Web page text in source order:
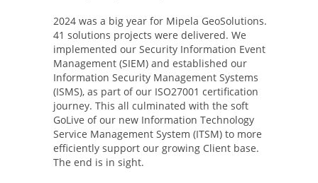
2024 was a big year for Mipela GeoSolutions.
41 solutions projects were delivered. We
implemented our Security Information Event
Management (SIEM) and established our
Information Security Management Systems
(ISMS), as part of our ISO27001 certification
journey. This all culminated with the soft
GoLive of our new Information Technology
Service Management System (ITSM) to more
efficiently support our growing Client base.
The end is in sight.